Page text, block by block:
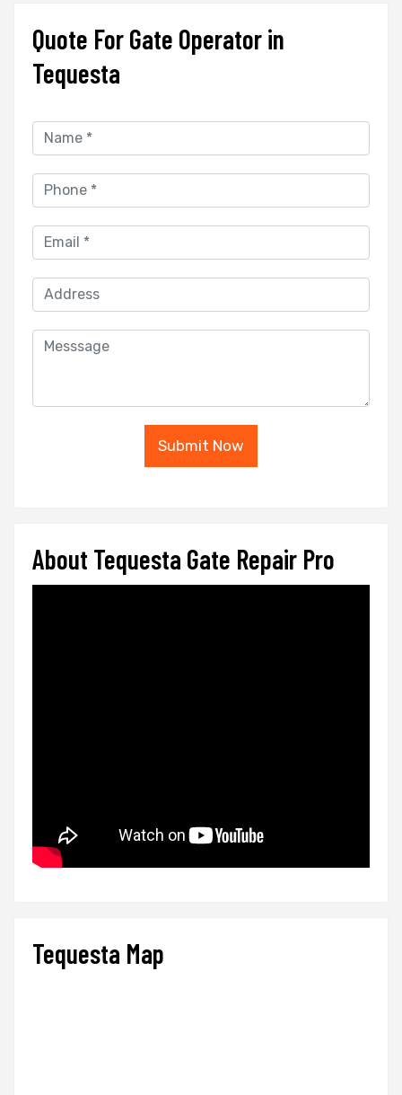
Quote For Gate Operator in
Tequesta
Submit Now
About Tequesta Gate Repair Pro
Tequesta Map